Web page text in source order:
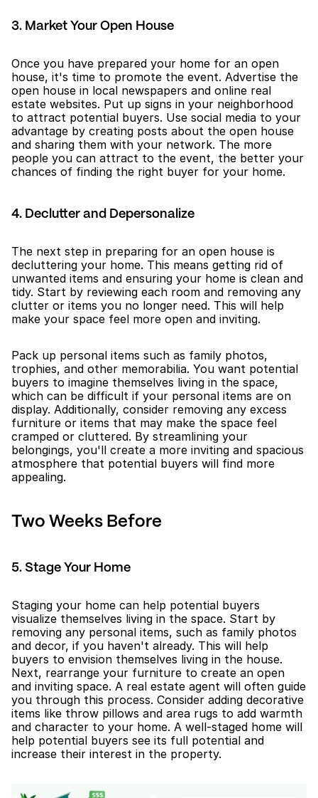
3. Market Your Open House
Once you have prepared your home for an open
house, it's time to promote the event. Advertise the
open house in local newspapers and online real
estate websites. Put up signs in your neighborhood
to attract potential buyers. Use social media to your
advantage by creating posts about the open house
and sharing them with your network. The more
people you can attract to the event, the better your
chances of finding the right buyer for your home.
4. Declutter and Depersonalize
The next step in preparing for an open house is
decluttering your home. This means getting rid of
unwanted items and ensuring your home is clean and
tidy. Start by reviewing each room and removing any
clutter or items you no longer need. This will help
make your space feel more open and inviting.
Pack up personal items such as family photos,
trophies, and other memorabilia. You want potential
buyers to imagine themselves living in the space,
which can be difficult if your personal items are on
display. Additionally, consider removing any excess
furniture or items that may make the space feel
cramped or cluttered. By streamlining your
belongings, you'll create a more inviting and spacious
atmosphere that potential buyers will find more
appealing.
Two Weeks Before
5. Stage Your Home
Staging your home can help potential buyers
visualize themselves living in the space. Start by
removing any personal items, such as family photos
and decor, if you haven't already. This will help
buyers to envision themselves living in the house.
Next, rearrange your furniture to create an open
and inviting space. A real estate agent will often guide
you through this process. Consider adding decorative
items like throw pillows and area rugs to add warmth
and character to your home. A well-staged home will
help potential buyers see its full potential and
increase their interest in the property.